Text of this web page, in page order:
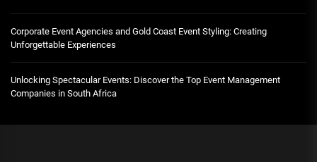
Corporate Event Agencies and Gold Coast Event Styling: Creating
Unforgettable Experiences
Unlocking Spectacular Events: Discover the Top Event Management
Companies in South Africa